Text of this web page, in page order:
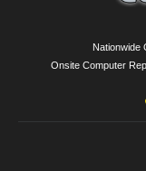
Nationwide
Onsite Computer